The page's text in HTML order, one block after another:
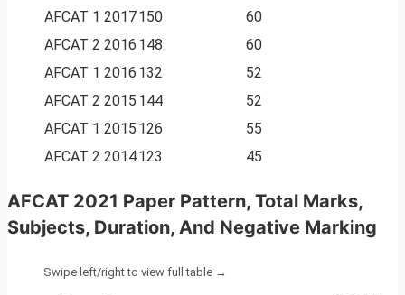
AFCAT 1 2017150
60
AFCAT 2 2016 148
60
AFCAT 1 2016 132
52
AFCAT 2 2015 144
52
AFCAT 1 2015 126
55
AFCAT 2 2014123 45
AFCAT 2021 Paper Pattern, Total Marks,
Subjects, Duration, And Negative Marking